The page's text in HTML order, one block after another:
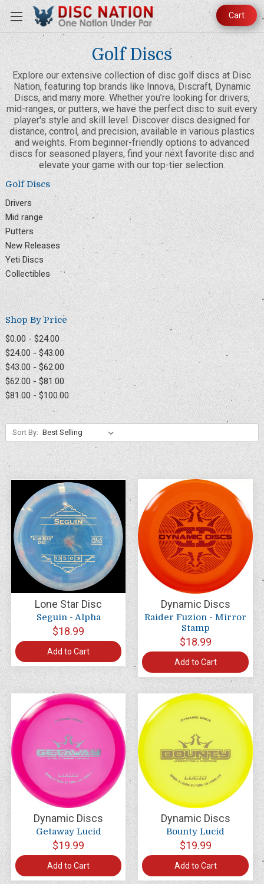
Cart
Golf Discs
Explore our extensive collection of disc golf discs at Disc
Nation, featuring top brands like Innova, Discraft, Dynamic
Discs, and many more. Whether you’re looking for drivers,
mid-ranges, or putters, we have the perfect disc to suit every
player's style and skill level. Discover discs designed for
distance, control, and precision, available in various plastics
and weights. From beginner-friendly options to advanced
discs for seasoned players, find your next favorite disc and
elevate your game with our top-tier selection.
Golf Discs
Drivers
Mid range
Putters
New Releases
Yeti Discs
Collectibles
Shop By Price
$0.00 - $24.00
$24.00 - $43.00
$43.00 - $62.00
$62.00 - $81.00
$81.00 - $100.00
Sort By:
Lone Star Disc
Seguin - Alpha
$18.99
Add to Cart
Dynamic Discs
Raider Fuzion - Mirror
Stamp
$18.99
Add to Cart
Dynamic Discs
Getaway Lucid
$19.99
Add to Cart
Dynamic Discs
Bounty Lucid
$19.99
Add to Cart